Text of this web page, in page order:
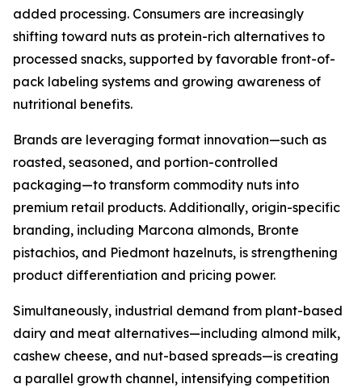
added processing. Consumers are increasingly
shifting toward nuts as protein-rich alternatives to
processed snacks, supported by favorable front-of-
pack labeling systems and growing awareness of
nutritional benefits.
Brands are leveraging format innovation—such as
roasted, seasoned, and portion-controlled
packaging—to transform commodity nuts into
premium retail products. Additionally, origin-specific
branding, including Marcona almonds, Bronte
pistachios, and Piedmont hazelnuts, is strengthening
product differentiation and pricing power.
Simultaneously, industrial demand from plant-based
dairy and meat alternatives—including almond milk,
cashew cheese, and nut-based spreads—is creating
a parallel growth channel, intensifying competition